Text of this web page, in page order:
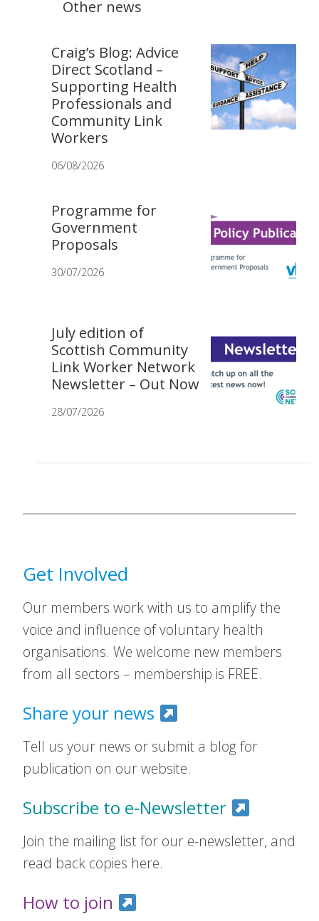
Other news
Craig’s Blog: Advice
Direct Scotland –
Supporting Health
Professionals and
Community Link
Workers
06/08/2026
Programme for
Government
Proposals
30/07/2026
July edition of
Scottish Community
Link Worker Network
Newsletter – Out Now
28/07/2026
Get Involved
Our members work with us to amplify the
voice and influence of voluntary health
organisations. We welcome new members
from all sectors – membership is FREE.
Share your news
Tell us your news or submit a blog for
publication on our website.
Subscribe to e-Newsletter
Join the mailing list for our e-newsletter, and
read back copies here.
How to join